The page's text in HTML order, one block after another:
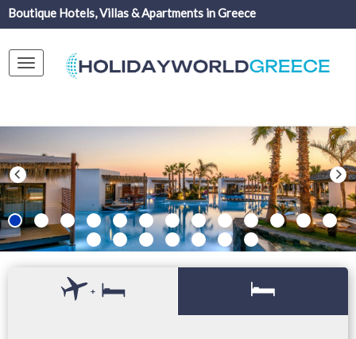
Boutique Hotels, Villas & Apartments in Greece
Toggle
navigation
+